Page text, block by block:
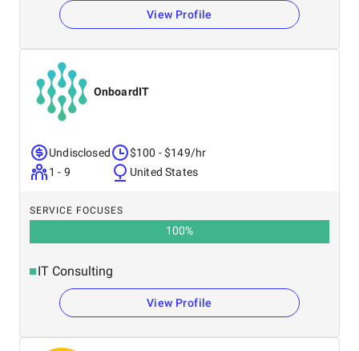
View Profile
OnboardIT
Undisclosed
1 - 9
$100 - $149/hr
United States
SERVICE FOCUSES
100%
IT Consulting
View Profile